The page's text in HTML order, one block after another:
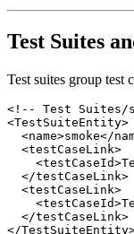
Test Suites
Test suites group test
<!-- Test Suites/
<TestSuiteEntity>
<name>smoke</
  <testCaseLink>
  </testCaseLink>
  <testCaseLink>
  </testCaseLink>